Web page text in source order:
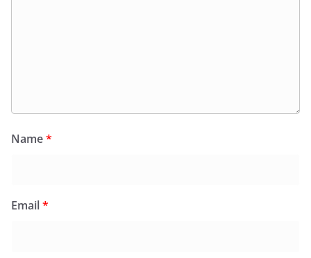
Name*
Email*